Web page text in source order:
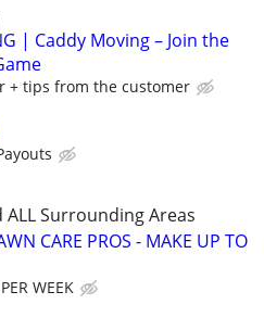
| Caddy Moving – Join the
+ tips from the customer
Surrounding Areas
CARE PROS - MAKE UP TO
WEEK